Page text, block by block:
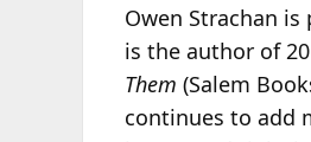
Owen Strachan
is the author of
Them (Salem
continues to add